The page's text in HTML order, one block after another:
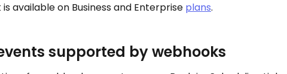
available on Business and Enterprise plans.
supported by webhooks